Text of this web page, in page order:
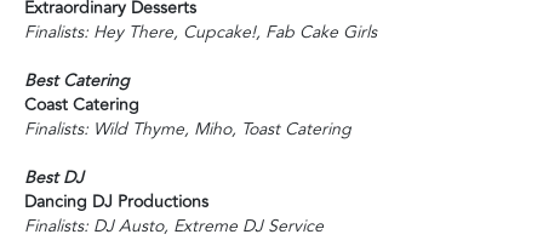
Extraordinary Desserts
Finalists: Hey There, Cupcake!, Fab Cake Girls
Best Catering
Coast Catering
Finalists: Wild Thyme, Miho, Toast Catering
Best DJ
Dancing DJ Productions
Finalists: DJ Austo, Extreme DJ Service